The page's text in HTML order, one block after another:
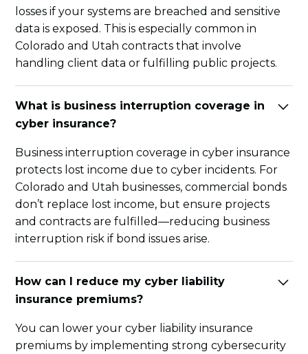
losses if your systems are breached and sensitive
data is exposed. This is especially common in
Colorado and Utah contracts that involve
handling client data or fulfilling public projects.
What is business interruption coverage in
cyber insurance?
Business interruption coverage in cyber insurance
protects lost income due to cyber incidents. For
Colorado and Utah businesses, commercial bonds
don’t replace lost income, but ensure projects
and contracts are fulfilled—reducing business
interruption risk if bond issues arise.
How can I reduce my cyber liability
insurance premiums?
You can lower your cyber liability insurance
premiums by implementing strong cybersecurity